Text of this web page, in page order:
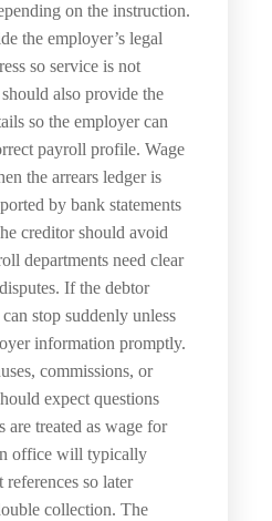
on the instruction.
the employer’s legal
so service is not
also provide the
so the employer can
payroll profile. Wage
the arrears ledger is
by bank statements
creditor should avoid
departments need clear
If the debtor
stop suddenly unless
information promptly.
commissions, or
expect questions
are treated as wage for
office will typically
references so later
collection. The